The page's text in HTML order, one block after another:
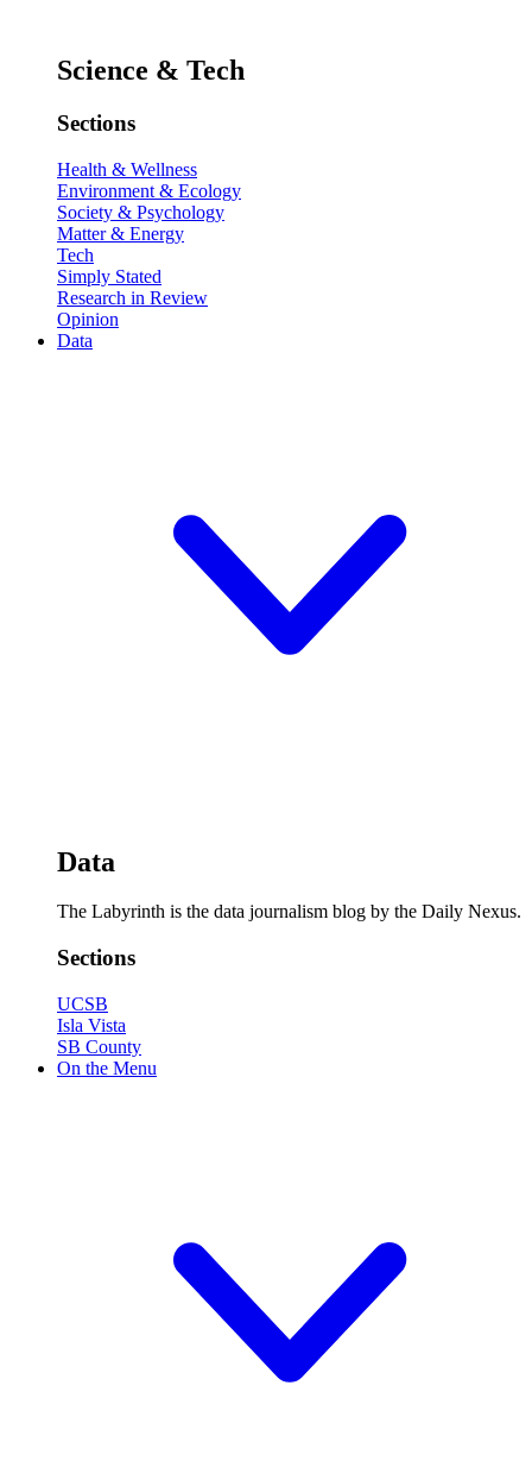
Science & Tech
Sections
Health & Wellness
Environment & Ecology
Society & Psychology
Matter & Energy
Tech
Simply Stated
Research in Review
Opinion
Data
Data
The Labyrinth is the data journalism blog by the Daily Nexus.
Sections
UCSB
Isla Vista
SB County
On the Menu